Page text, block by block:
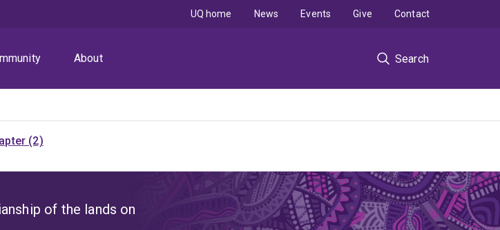
About Search
UQ home News Events Give Contact
(2)
of the lands on